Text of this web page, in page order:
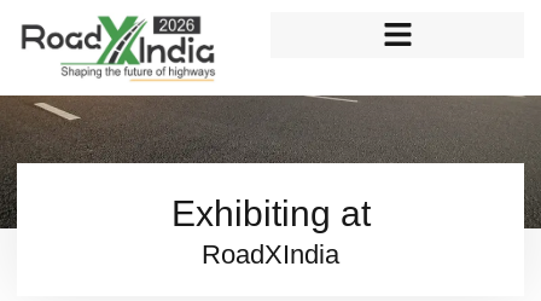
content
Exhibiting at
RoadXIndia